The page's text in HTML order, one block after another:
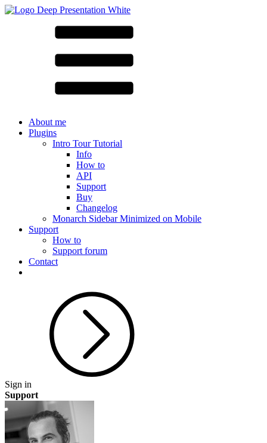
About me
Plugins
Intro Tour Tutorial
Info
How to
API
Support
Buy
Changelog
Monarch Sidebar Minimized on Mobile
Support
How to
Support forum
Contact
Sign in
Support